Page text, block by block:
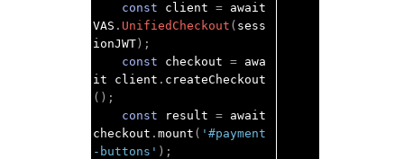
const client = await
VAS . UnifiedCheckout ( sess
ionJWT );
const checkout = awa
it client . createCheckout
();
const result = await
checkout . mount ( '#payment
-buttons' );